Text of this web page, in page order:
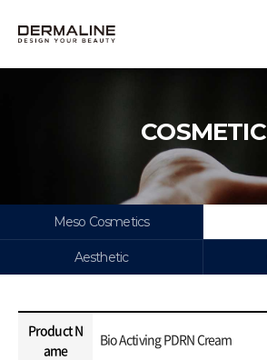
COSMETIC
Meso Cosmetics
Aesthetic
Product N
ame
Bio Activing PDRN Cream